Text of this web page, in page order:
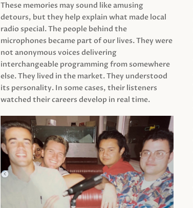
These memories may sound like amusing
detours, but they help explain what made local
radio special. The people behind the
microphones became part of our lives. They were
not anonymous voices delivering
interchangeable programming from somewhere
else. They lived in the market. They understood
its personality. In some cases, their listeners
watched their careers develop in real time.